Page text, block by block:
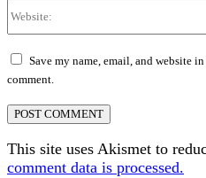
Save my name, email, and website
comment.
This site uses Akismet to
comment data is processed.